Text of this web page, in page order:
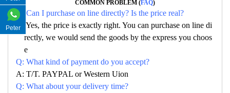
COMMON PROBLEM (FAQ)
Q: Can I purchase on line directly? Is the price real?
A: Yes, the price is exactly right. You can purchase on line di
rectly, we would send the goods by the express you choos
e
Q: What kind of payment do you accept?
A: T/T. PAYPAL or Western Uion
Q: What about your delivery time?
Peter